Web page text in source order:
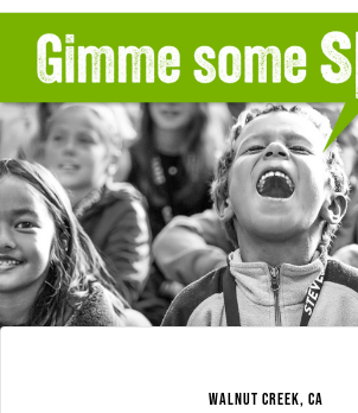
WALNUT CREEK, CA